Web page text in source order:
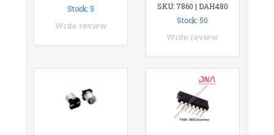
Stock: 5
Write review
SKU: 7860 | DAH480
Stock: 50
Write review